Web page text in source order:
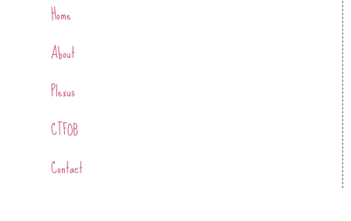
Home
About
Plexus
CTFOB
Contact